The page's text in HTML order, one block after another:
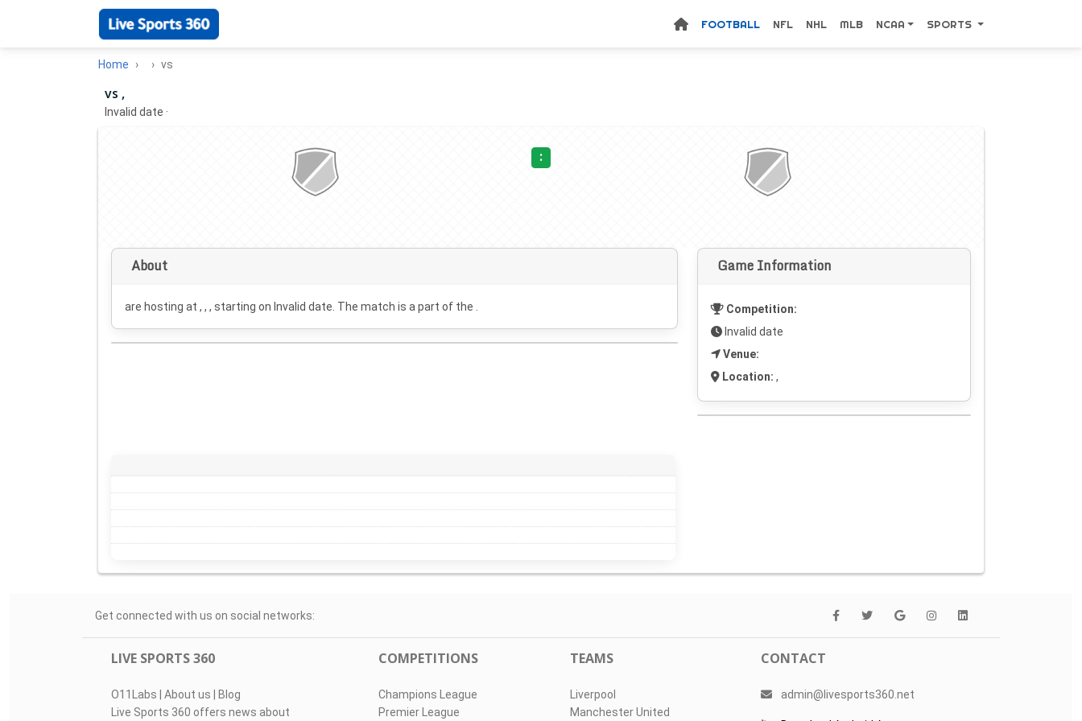
FOOTBALL NFL NHL MLB NCAA SPORTS
Home vs
vs ,
Invalid date ·
:
About
are hosting at , , , starting on Invalid date . The match is a part of the .
Game Information
Competition:
Invalid date
Venue:
Location: ,
Get connected with us on social networks:
LIVE SPORTS 360
O11Labs | About us | Blog
Live Sports 360 offers news about
COMPETITIONS
Champions League
Premier League
TEAMS
Liverpool
Manchester United
CONTACT
admin@livesports360.net